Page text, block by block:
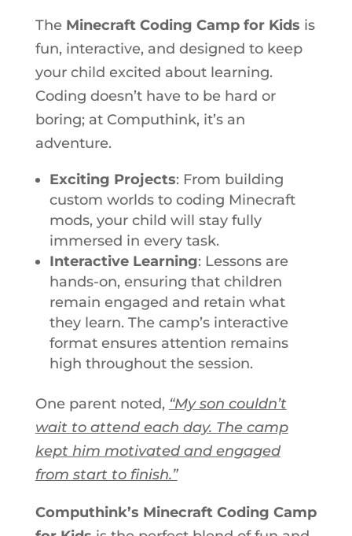
The Minecraft Coding Camp for Kids is
fun, interactive, and designed to keep
your child excited about learning.
Coding doesn’t have to be hard or
boring; at Computhink, it’s an
adventure.
Exciting Projects: From building
custom worlds to coding Minecraft
mods, your child will stay fully
immersed in every task.
Interactive Learning: Lessonsare
hands-on, ensuring that children
remain engaged and retain what
they learn. The camp’s interactive
format ensures attention remains
high throughout the session.
One parent noted, “My son couldn’t
wait to attend each day. The camp
kept him motivated and engaged
from start to finish.”
Computhink’s Minecraft Coding Camp